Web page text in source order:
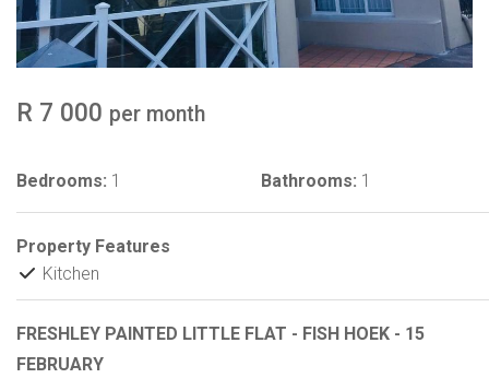
R 7 000 per month
Bedrooms: 1 Bathrooms: 1
Property Features
Kitchen
FRESHLEY PAINTED LITTLE FLAT - FISH HOEK - 15
FEBRUARY